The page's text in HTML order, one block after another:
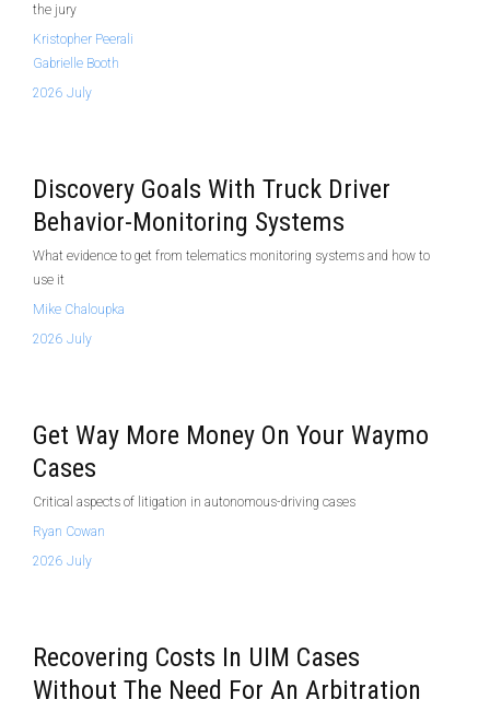
the jury
Kristopher Peerali
Gabrielle Booth
2026 July
Discovery Goals With Truck Driver
Behavior-Monitoring Systems
What evidence to get from telematics monitoring systems and how to
use it
Mike Chaloupka
2026 July
Get Way More Money On Your Waymo
Cases
Critical aspects of litigation in autonomous-driving cases
Ryan Cowan
2026 July
Recovering Costs In UIM Cases
Without The Need For An Arbitration